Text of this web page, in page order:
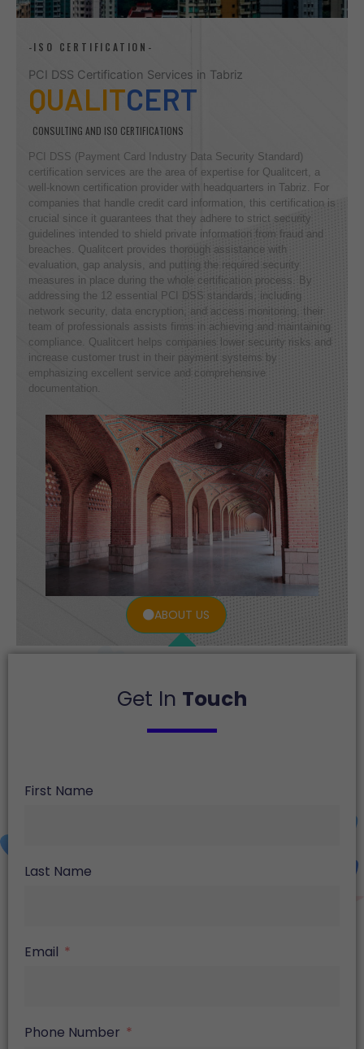
ABOUT US
-ISO CERTIFICATION-
PCI DSS Certification Services in Tabriz
QUALITCERT
CONSULTING AND ISO CERTIFICATIONS
PCI DSS (Payment Card Industry Data Security Standard)
certification services are the area of expertise for Qualitcert, a
well-known certification provider with headquarters in Tabriz. For
companies that handle credit card information, this certification is
crucial since it guarantees that they adhere to strict security
guidelines intended to shield private information from fraud and
breaches. Qualitcert provides thorough assistance with
evaluation, gap analysis, and putting the required security
measures in place during the whole certification process. By
addressing the 12 essential PCI DSS standards, including
network security, data encryption, and access monitoring, their
team of professionals assists firms in achieving and maintaining
compliance. Qualitcert helps companies lower security risks and
increase customer trust in their payment systems by
emphasizing excellent service and comprehensive
documentation.
Get In Touch
First Name
Last Name
Email
Phone Number